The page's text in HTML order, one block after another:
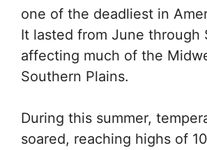
one of the deadliest in
It lasted from June through
affecting much of the
Southern Plains.
During this summer,
soared, reaching highs of